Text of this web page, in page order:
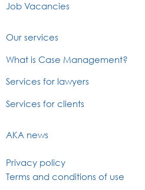
Job Vacancies
Our services
What is Case Management?
Services for lawyers
Services for clients
AKA news
Privacy policy
Terms and conditions of use